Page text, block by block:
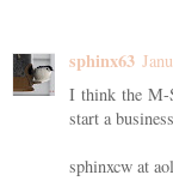
sphinx63
I think the M-
start a
sphinxcw at